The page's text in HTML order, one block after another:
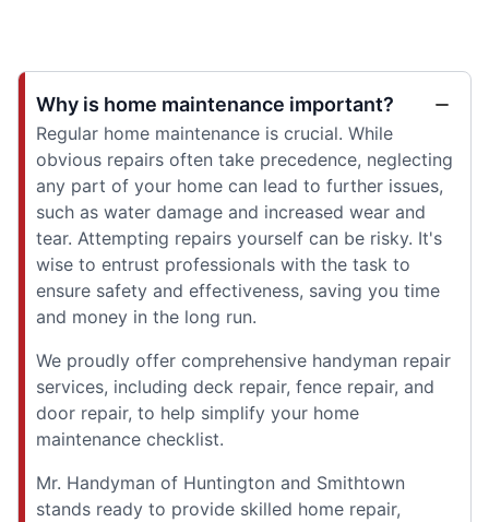
Why is home maintenance important?
Regular home maintenance is crucial. While
obvious repairs often take precedence, neglecting
any part of your home can lead to further issues,
such as water damage and increased wear and
tear. Attempting repairs yourself can be risky. It's
wise to entrust professionals with the task to
ensure safety and effectiveness, saving you time
and money in the long run.
We proudly offer comprehensive handyman repair
services, including deck repair, fence repair, and
door repair, to help simplify your home
maintenance checklist.
Mr. Handyman of Huntington and Smithtown
stands ready to provide skilled home repair,